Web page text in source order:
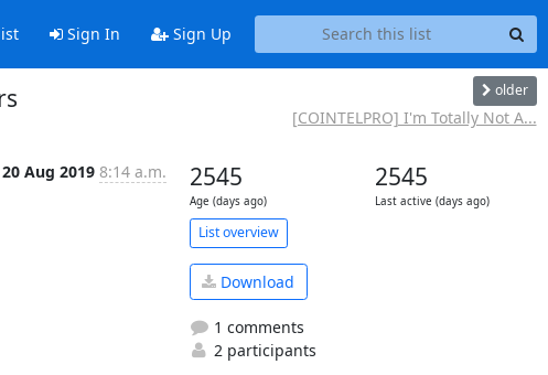
Sign In Sign Up
older
[COINTELPRO] I'm Totally Not A...
20 Aug 2019 8:14 a.m. 2545
Age (days ago)
2545
Last active (days ago)
List overview
Download
1 comments
2 participants